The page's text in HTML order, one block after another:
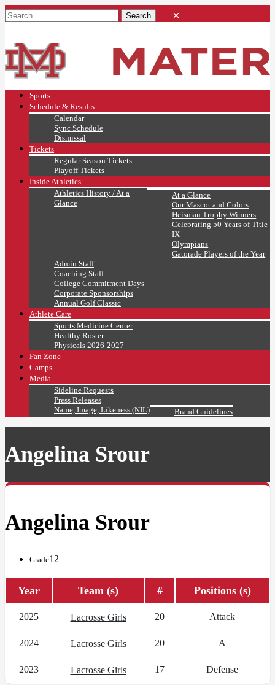
Sports
Schedule & Results
Calendar
Sync Schedule
Dismissal
Tickets
Regular Season Tickets
Playoff Tickets
Inside Athletics
Athletics History / At a
Glance
At a Glance
Our Mascot and Colors
Heisman Trophy Winners
Celebrating 50 Years of Title
IX
Olympians
Gatorade Players of the Year
Admin Staff
Coaching Staff
College Commitment Days
Corporate Sponsorships
Annual Golf Classic
Athlete Care
Sports Medicine Center
Healthy Roster
Physicals 2026-2027
Fan Zone
Camps
Media
Sideline Requests
Press Releases
Name, Image, Likeness (NIL)
Brand Guidelines
Angelina Srour
Angelina Srour
Grade12
Year Team (s) # Positions (s)
2025 Lacrosse Girls 20 Attack
2024 Lacrosse Girls 20 A
2023 Lacrosse Girls 17 Defense